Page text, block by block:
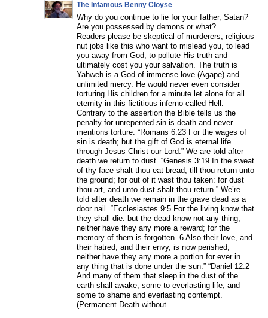
The Infamous Benny Cloyse
Why do you continue to lie for your father, Satan?
Are you possessed by demons or what?
Readers please be skeptical of murderers, religious
nut jobs like this who want to mislead you, to lead
you away from God, to pollute His truth and
ultimately cost you your salvation. The truth is
Yahweh is a God of immense love (Agape) and
unlimited mercy. He would never even consider
torturing His children for a minute let alone for all
eternity in this fictitious inferno called Hell.
Contrary to the assertion the Bible tells us the
penalty for unrepented sin is death and never
mentions torture. “Romans 6:23 For the wages of
sin is death; but the gift of God is eternal life
through Jesus Christ our Lord.” We are told after
death we return to dust. “Genesis 3:19 In the sweat
of thy face shalt thou eat bread, till thou return unto
the ground; for out of it wast thou taken: for dust
thou art, and unto dust shalt thou return.” We’re
told after death we remain in the grave dead as a
door nail. “Ecclesiastes 9:5 For the living know that
they shall die: but the dead know not any thing,
neither have they any more a reward; for the
memory of them is forgotten. 6 Also their love, and
their hatred, and their envy, is now perished;
neither have they any more a portion for ever in
any thing that is done under the sun.” “Daniel 12:2
And many of them that sleep in the dust of the
earth shall awake, some to everlasting life, and
some to shame and everlasting contempt.
(Permanent Death without…